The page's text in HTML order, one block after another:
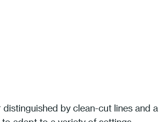
by clean-cut lines and a